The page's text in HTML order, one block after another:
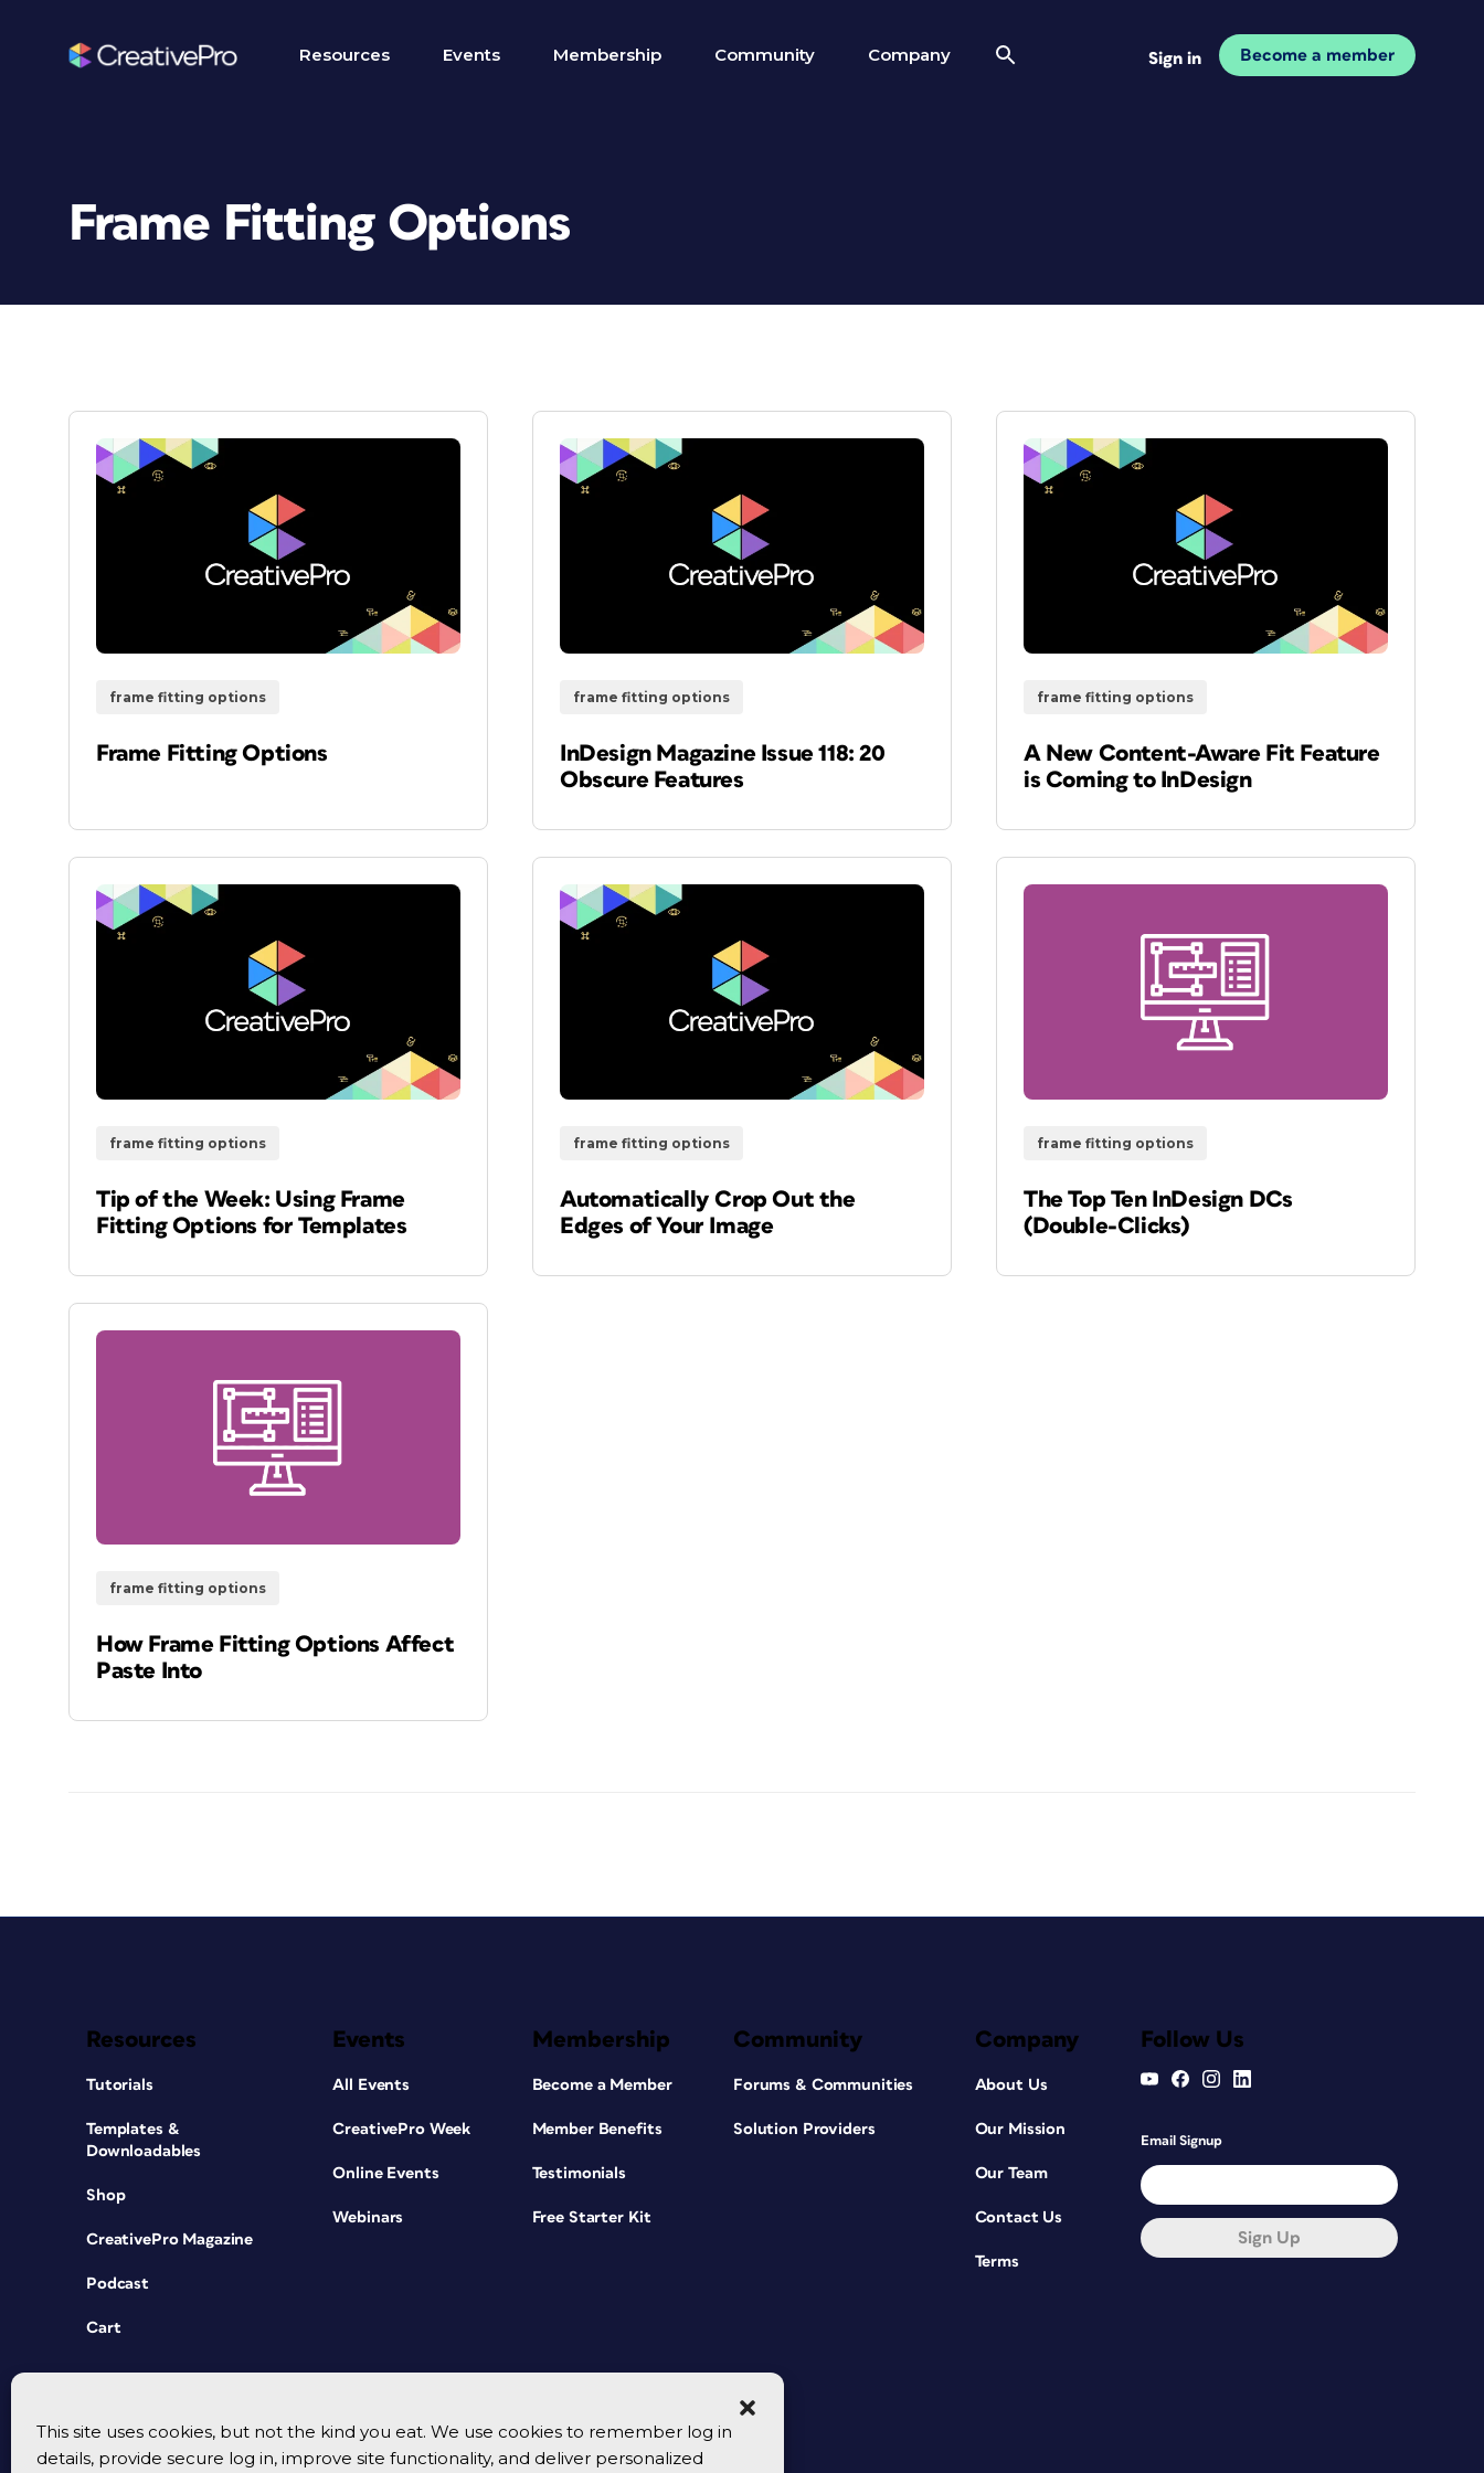
This site uses cookies, but not the kind you eat. We use cookies to remember log in
details, provide secure log in, improve site functionality, and deliver personalized
Resources Events Membership Community Company Sign in Become a member
Frame Fitting Options
frame fitting options
Frame Fitting Options
frame fitting options
InDesign Magazine Issue 118: 20
Obscure Features
frame fitting options
A New Content-Aware Fit Feature
is Coming to InDesign
frame fitting options
Tip of the Week: Using Frame
Fitting Options for Templates
frame fitting options
Automatically Crop Out the
Edges of Your Image
frame fitting options
The Top Ten InDesign DCs
(Double-Clicks)
frame fitting options
How Frame Fitting Options Affect
Paste Into
Resources
Tutorials
Templates &
Downloadables
Shop
CreativePro Magazine
Podcast
Cart
Events
All Events
CreativePro Week
Online Events
Webinars
Membership
Become a Member
Member Benefits
Testimonials
Free Starter Kit
Community
Forums & Communities
Solution Providers
Company
About Us
Our Mission
Our Team
Contact Us
Terms
Follow Us
Email Signup
Sign Up